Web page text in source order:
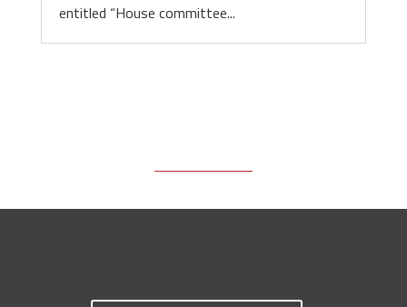
entitled “House committee...